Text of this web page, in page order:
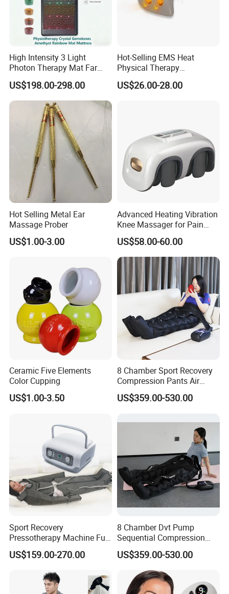
High Intensity 3 Light
Photon Therapy Mat Far
Infrared Pemf Mat 7 Crystal
Bio Mattress
US$198.00-298.00
Hot-Selling EMS Heat
Physical Therapy
Equipment Back Lumber
Massager with Remote
US$26.00-28.00
Hot Selling Metal Ear
Massage Prober
US$1.00-3.00
Advanced Heating Vibration
Knee Massager for Pain
Relief
US$58.00-60.00
Ceramic Five Elements
Color Cupping
US$1.00-3.50
8 Chamber Sport Recovery
Compression Pants Air
Pressure Leg Therapy
Recovery Pump
US$359.00-530.00
Sport Recovery
Pressotherapy Machine Full
Body Compression Therapy
Massage Suit
US$159.00-270.00
8 Chamber Dvt Pump
Sequential Compression
Rechargeable Air
Compression Recovery
US$359.00-530.00